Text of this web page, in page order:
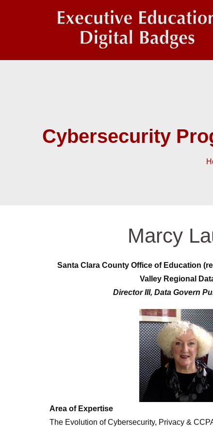
Cybersecurity
Marcy
Santa Clara County Office of Education
Valley Regional
Director III, Data Govern
Area of Expertise
The Evolution of Cybersecurity, Privacy &